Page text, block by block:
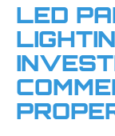
LED